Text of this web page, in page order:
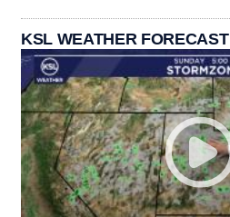
KSL WEATHER FORECAST